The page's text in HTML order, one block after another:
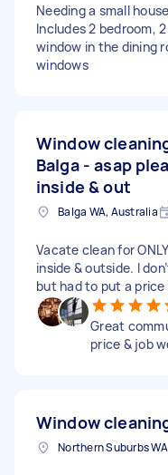
Needing a small
Includes 2 bedroom,
window in the dining
windows
Window
Balga - asap
inside & out
Balga WA, Australia
Vacate clean for
inside & outside. I
but had to put a price
Great
price & job
Window